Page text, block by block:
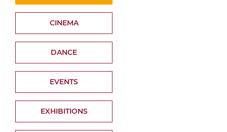
CINEMA
DANCE
EVENTS
EXHIBITIONS